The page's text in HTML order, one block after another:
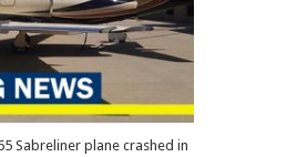
Sabreliner plane crashed in